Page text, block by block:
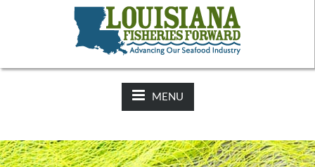
2025-26 Hunting Regulations Now Available on LDWF
Website
MENU